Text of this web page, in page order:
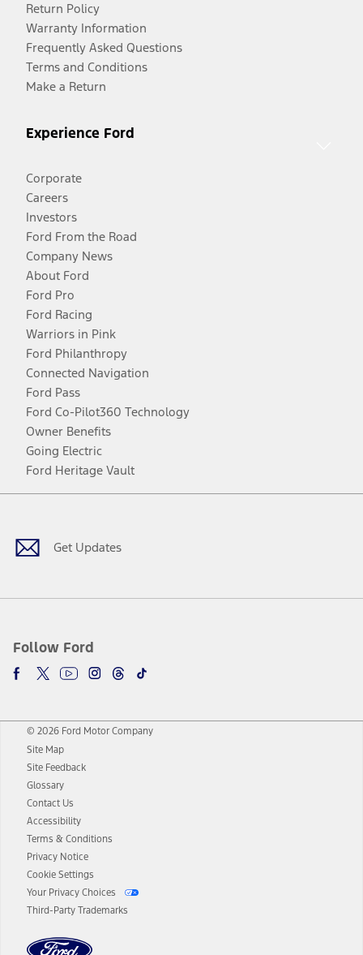
Return Policy
Warranty Information
Frequently Asked Questions
Terms and Conditions
Make a Return
Experience Ford
Corporate
Careers
Investors
Ford From the Road
Company News
About Ford
Ford Pro
Ford Racing
Warriors in Pink
Ford Philanthropy
Connected Navigation
Ford Pass
Ford Co-Pilot360 Technology
Owner Benefits
Going Electric
Ford Heritage Vault
Get Updates
Follow Ford
Facebook
TwitterYoutubeInstagram
Threads
TikTok
© 2026 Ford Motor Company
Site Map
Site Feedback
Glossary
Contact Us
Accessibility
Terms & Conditions
Privacy Notice
Cookie Settings
Your Privacy Choices
Third-Party Trademarks